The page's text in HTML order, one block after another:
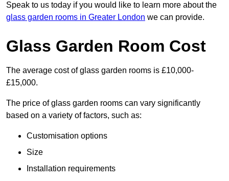
Speak to us today if you would like to learn more about the
glass garden rooms in Greater London we can provide.
Glass Garden Room Cost
The average cost of glass garden rooms is £10,000-
£15,000.
The price of glass garden rooms can vary significantly
based on a variety of factors, such as:
Customisation options
Size
Installation requirements